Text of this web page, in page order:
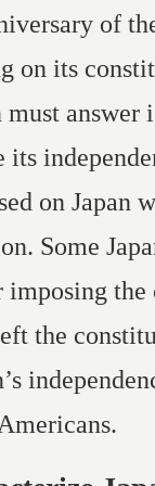
of
on its
answer
on Japan
Some
the